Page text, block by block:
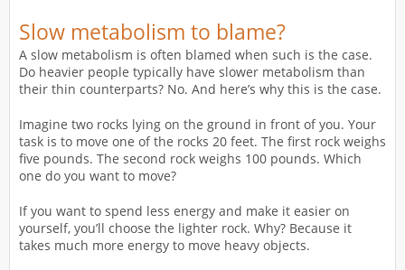
Slow metabolism to blame?
A slow metabolism is often blamed when such is the case.
Do heavier people typically have slower metabolism than
their thin counterparts? No. And here’s why this is the case.
Imagine two rocks lying on the ground in front of you. Your
task is to move one of the rocks 20 feet. The first rock weighs
five pounds. The second rock weighs 100 pounds. Which
one do you want to move?
If you want to spend less energy and make it easier on
yourself, you’ll choose the lighter rock. Why? Because it
takes much more energy to move heavy objects.